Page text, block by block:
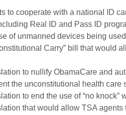
to cooperate with a national ID
Real ID and Pass ID
of unmanned devices being
Carry” bill that would
to nullify ObamaCare and
the unconstitutional health care
to end the use of “no knock”
that would allow TSA